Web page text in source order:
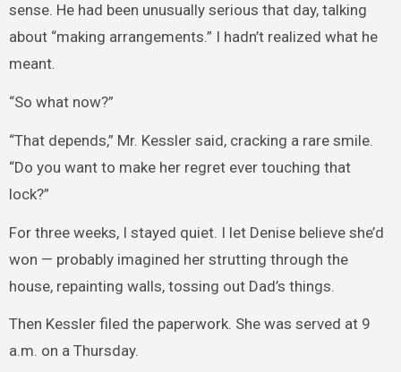
sense. He had been unusually serious that day, talking
about “making arrangements.” I hadn’t realized what he
meant.
“So what now?”
“That depends,” Mr. Kessler said, cracking a rare smile.
“Do you want to make her regret ever touching that
lock?”
For three weeks, I stayed quiet. I let Denise believe she’d
won — probably imagined her strutting through the
house, repainting walls, tossing out Dad’s things.
Then Kessler filed the paperwork. She was served at 9
a.m. on a Thursday.